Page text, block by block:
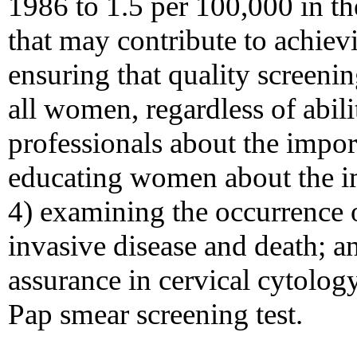
that may contribute to
ensuring that quality
all women, regardless of
professionals about the
educating women about the
4) examining the occurrence
invasive disease and death;
assurance in cervical
Pap smear screening test.